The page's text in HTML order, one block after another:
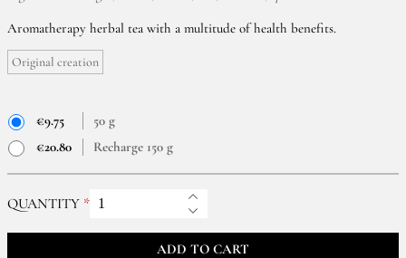
Aromatherapy herbal tea with a multitude of health benefits.
Original creation
€9.75
50 g
€20.80
Recharge 150 g
QUANTITY
ADD TO CART